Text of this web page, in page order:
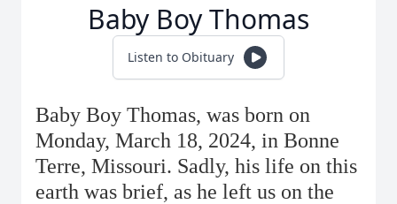
Baby Boy Thomas
Listen to Obituary
Baby Boy Thomas, was born on
Monday, March 18, 2024, in Bonne
Terre, Missouri. Sadly, his life on this
earth was brief, as he left us on the